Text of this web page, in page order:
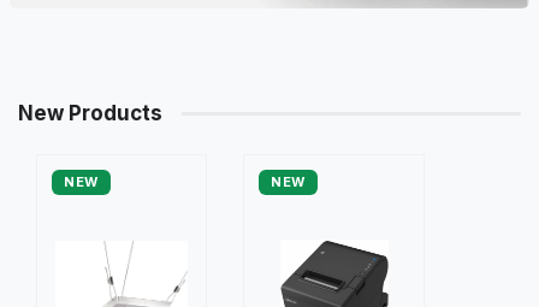
New Products
NEW NEW